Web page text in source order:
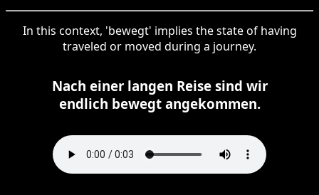
In this context, 'bewegt' implies the state of having
traveled or moved during a journey.
Nach einer langen Reise sind wir
endlich bewegt angekommen.